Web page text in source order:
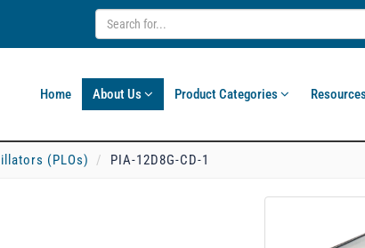
Home About Us Product Categories
(PLOs) PIA-12D8G-CD-1